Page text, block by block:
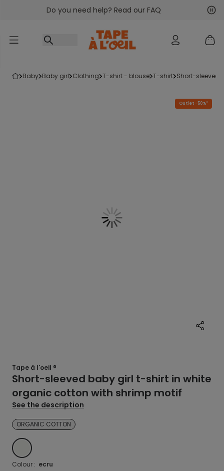
Go to contentDo you need help? Read our FAQ
baby baby girl clothing t-shirt - blouse t-shirt short-sleeved
Outlet -50%*
Tape à l'oeil ®
Short-sleeved baby girl t-shirt in white
organic cotton with shrimp motif
See the description
ORGANIC COTTON
ECRU
Colour : ecru